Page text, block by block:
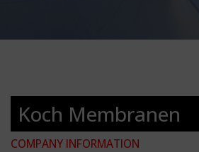
Koch Membranen
COMPANY INFORMATION